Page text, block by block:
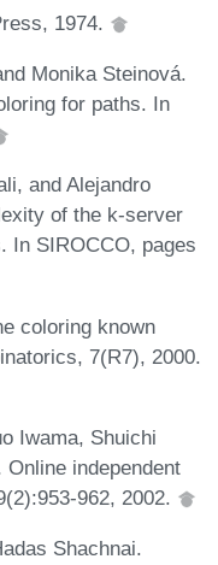
1974.
Monika Steinová.
for paths. In
and Alejandro
of the k-server
In SIROCCO, pages
coloring known
7(R7), 2000.
Iwama, Shuichi
independent
962, 2002.
Shachnai.